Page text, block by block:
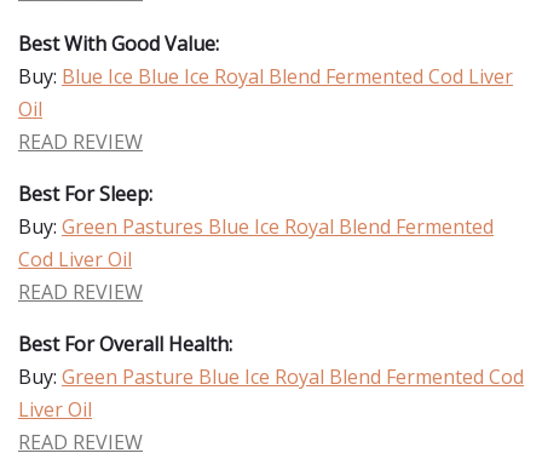
Best With Good Value:
Buy: Blue Ice Blue Ice Royal Blend Fermented Cod Liver
Oil
READ REVIEW
Best For Sleep:
Buy: Green Pastures Blue Ice Royal Blend Fermented
Cod Liver Oil
READ REVIEW
Best For Overall Health:
Buy: Green Pasture Blue Ice Royal Blend Fermented Cod
Liver Oil
READ REVIEW